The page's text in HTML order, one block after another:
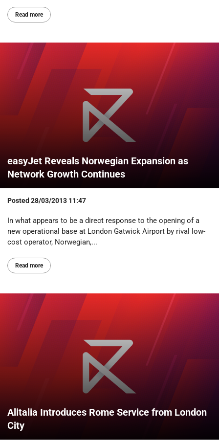
Read more
easyJet Reveals Norwegian Expansion as
Network Growth Continues
Posted 28/03/2013 11:47
In what appears to be a direct response to the opening of a
new operational base at London Gatwick Airport by rival low-
cost operator, Norwegian,...
Read more
Alitalia Introduces Rome Service from London
City